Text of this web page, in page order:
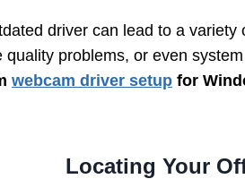
driver can lead to a
quality problems, or even
webcam driver setup for
Locating Your